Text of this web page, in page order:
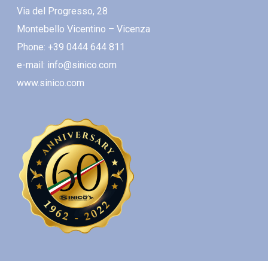
Via del Progresso, 28
Montebello Vicentino – Vicenza
Phone: +39 0444 644 811
e-mail: info@sinico.com
www.sinico.com